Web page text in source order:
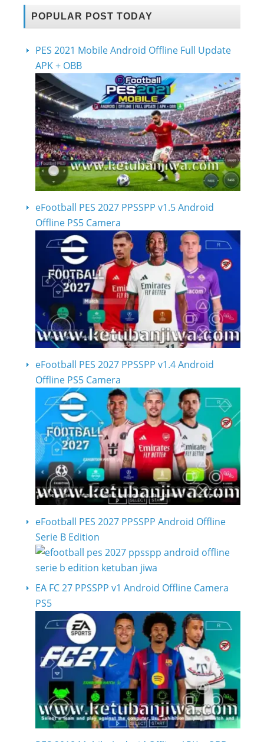
POPULAR POST TODAY
PES 2021 Mobile Android Offline Full Update
APK + OBB
eFootball PES 2027 PPSSPP v1.5 Android
Offline PS5 Camera
eFootball PES 2027 PPSSPP v1.4 Android
Offline PS5 Camera
eFootball PES 2027 PPSSPP Android Offline
Serie B Edition
EA FC 27 PPSSPP v1 Android Offline Camera
PS5